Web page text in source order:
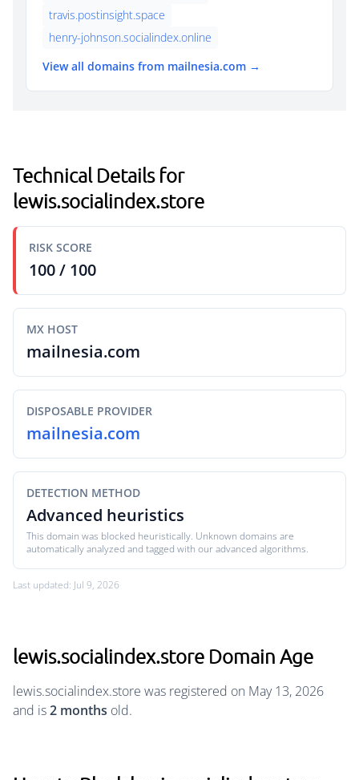
travis.postinsight.space
henry-johnson.socialindex.online
View all domains from mailnesia.com →
Technical Details for
lewis.socialindex.store
RISK SCORE
100 / 100
MX HOST
mailnesia.com
DISPOSABLE PROVIDER
mailnesia.com
DETECTION METHOD
Advanced heuristics
This domain was blocked heuristically. Unknown domains are
automatically analyzed and tagged with our advanced algorithms.
Last updated: Jul 9, 2026
lewis.socialindex.store Domain Age
lewis.socialindex.store was registered on May 13, 2026
and is2 months old.